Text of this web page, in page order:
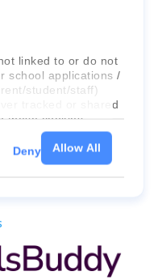
linked to or do not
school applications /
student/staff)
tracked or shared
these cookies.
as well as
Allow All
Deny